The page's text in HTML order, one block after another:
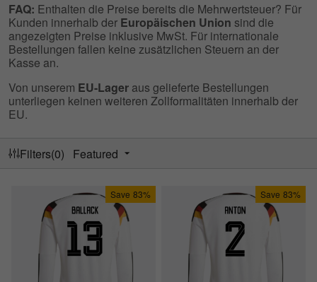
FAQ: Enthalten die Preise bereits die Mehrwertsteuer? Für
Kunden innerhalb der Europäischen Union sind die
angezeigten Preise inklusive MwSt. Für internationale
Bestellungen fallen keine zusätzlichen Steuern an der
Kasse an.
Von unserem EU-Lager aus gelieferte Bestellungen
unterliegen keinen weiteren Zollformalitäten innerhalb der
EU.
Filters(0) Featured
Save 83% Save 83%